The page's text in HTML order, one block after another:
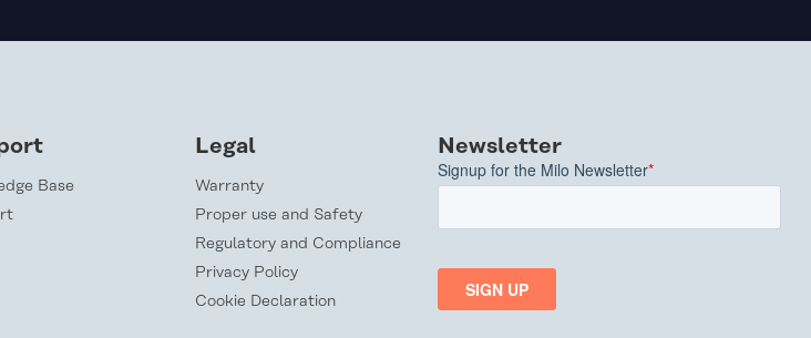
Base
Legal
Warranty
Proper use and Safety
Regulatory and Compliance
Privacy Policy
Cookie Declaration
Newsletter